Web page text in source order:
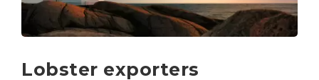
Lobster exporters